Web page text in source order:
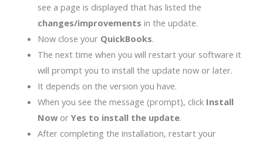
see a page is displayed that has listed the
changes/improvements in the update.
Now close your QuickBooks.
The next time when you will restart your software it
will prompt you to install the update now or later.
It depends on the version you have.
When you see the message (prompt), click Install
Nowor Yes to install the update.
After completing the installation, restart your